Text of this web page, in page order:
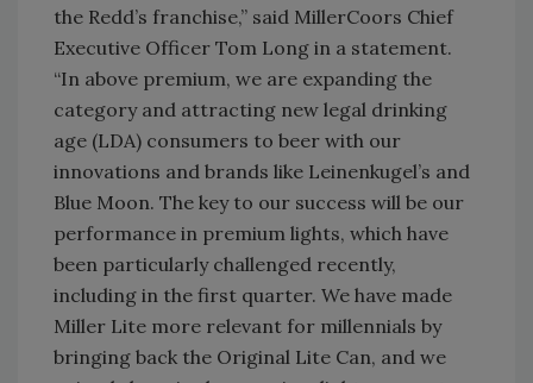
the Redd’s franchise,” said MillerCoors Chief
Executive Officer Tom Long in a statement.
“In above premium, we are expanding the
category and attracting new legal drinking
age (LDA) consumers to beer with our
innovations and brands like Leinenkugel’s and
Blue Moon. The key to our success will be our
performance in premium lights, which have
been particularly challenged recently,
including in the first quarter. We have made
Miller Lite more relevant for millennials by
bringing back the Original Lite Can, and we